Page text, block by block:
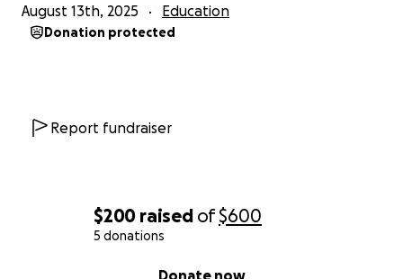
$200 raised of$600
5 donations
Donate now
August 13th, 2025 Education
Donation protected
Report fundraiser